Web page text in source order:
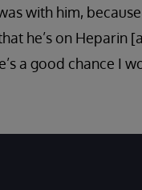
with him,
he’s on Heparin
a good chance I